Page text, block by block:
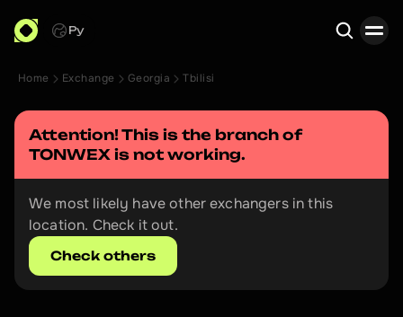
Ру
Home Exchange Georgia Tbilisi
Attention! This is the branch of
TONWEX is not working.
We most likely have other exchangers in this
location. Check it out.
Check others